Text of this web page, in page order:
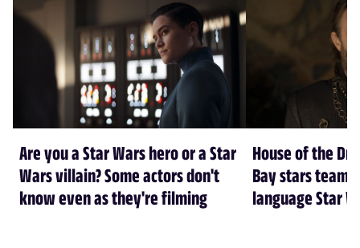
Are you a Star Wars hero or a Star
Wars villain? Some actors don't
know even as they're filming
House of the
Bay stars team
language Star